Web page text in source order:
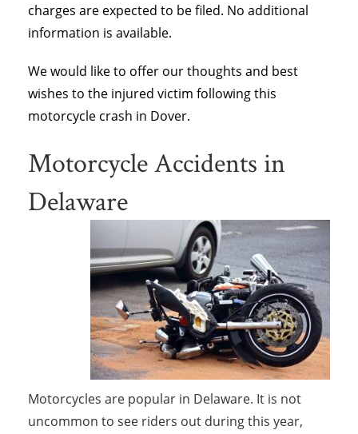
charges are expected to be filed. No additional
information is available.
We would like to offer our thoughts and best
wishes to the injured victim following this
motorcycle crash in Dover.
Motorcycle Accidents in
Delaware
Motorcycles are popular in Delaware. It is not
uncommon to see riders out during this year,